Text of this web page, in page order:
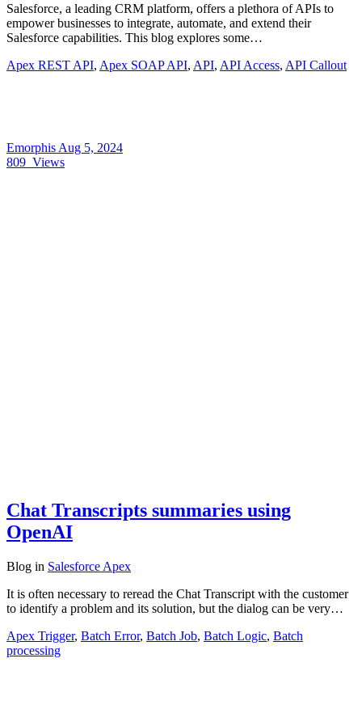
Salesforce, a leading CRM platform, offers a plethora of APIs to
empower businesses to integrate, automate, and extend their
Salesforce capabilities. This blog explores some…
Apex REST API, Apex SOAP API, API, API Access, API Callout
Emorphis Aug 5, 2024
809 Views
Chat Transcripts summaries using
OpenAI
Blog in Salesforce Apex
It is often necessary to reread the Chat Transcript with the customer
to identify a problem and its solution, but the dialog can be very…
Apex Trigger, Batch Error, Batch Job, Batch Logic, Batch
processing